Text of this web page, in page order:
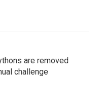
are removed
challenge